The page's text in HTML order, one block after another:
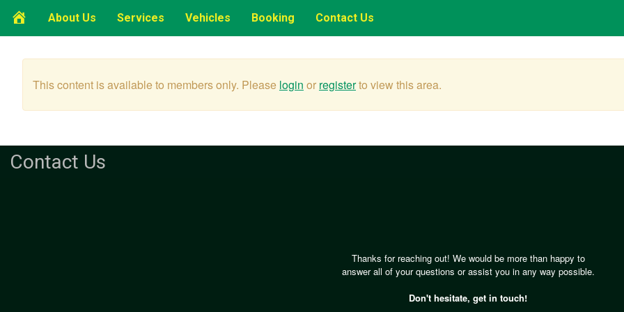
HomeAbout Us Services Vehicles Booking Contact Us
This content is available to members only. Please login or registerto view this area.
Contact Us
Thanks for reaching out! We would be more than happy to
answer all of your questions or assist you in any way possible.
Don't hesitate, get in touch!